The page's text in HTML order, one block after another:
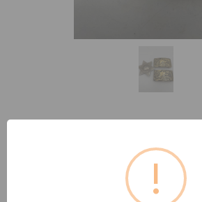
Lot 246: A U.S.
Badge and Two Baron
Western Belt Buckles
!